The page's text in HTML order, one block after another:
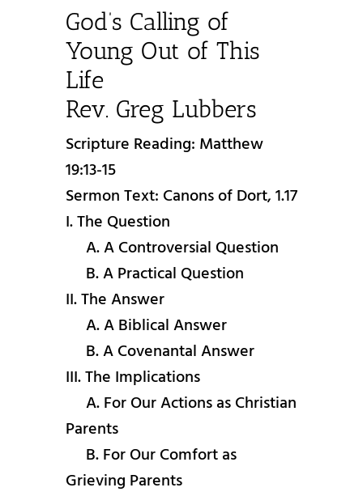
God’s Calling of
Young Out of This
Life
Rev. Greg Lubbers
Scripture Reading: Matthew
19:13-15
Sermon Text: Canons of Dort, 1.17
I. The Question
A. A Controversial Question
B. A Practical Question
II. The Answer
A. A Biblical Answer
B. A Covenantal Answer
III. The Implications
A. For Our Actions as Christian
Parents
B. For Our Comfort as
Grieving Parents